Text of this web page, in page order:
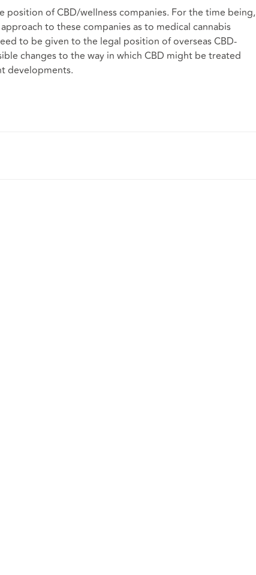
position of CBD/wellness companies. For the time being,
to these companies as to medical cannabis
to be given to the legal position of overseas CBD-
changes to the way in which CBD might be treated
developments.